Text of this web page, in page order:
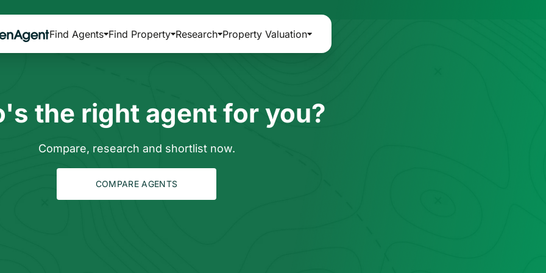
Find Agents Find Property Research Property Valuation
the right agent for you?
Compare, research and shortlist now.
COMPARE AGENTS